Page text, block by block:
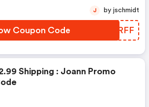
Coupon Code LHARFF
J by jschmidt
Shipping : Joann Promo